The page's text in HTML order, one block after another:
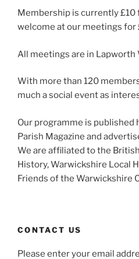
Membership is currently £10
welcome at our meetings for
All meetings are in Lapworth
With more than 120
much a social event as
Our programme is published
Parish Magazine and
We are affiliated to the
History, Warwickshire Local
Friends of the Warwickshire
CONTACT US
Please enter your email